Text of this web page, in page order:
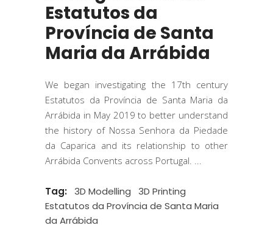
Estatutos da
Província de Santa
Maria da Arrábida
We began investigating the 17th century
Estatutos da Província de Santa Maria da
Arrábida in May 2019 to better understand
the history of Nossa Senhora da Piedade
da Caparica and its relationship to other
Arrábida Convents across Portugal.
Tag: 3D Modelling
3D Printing
Estatutos da Província de Santa Maria
da Arrábida